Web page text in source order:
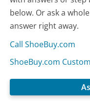
below. Or ask a
answer right away.
Call ShoeBuy.com
ShoeBuy.com